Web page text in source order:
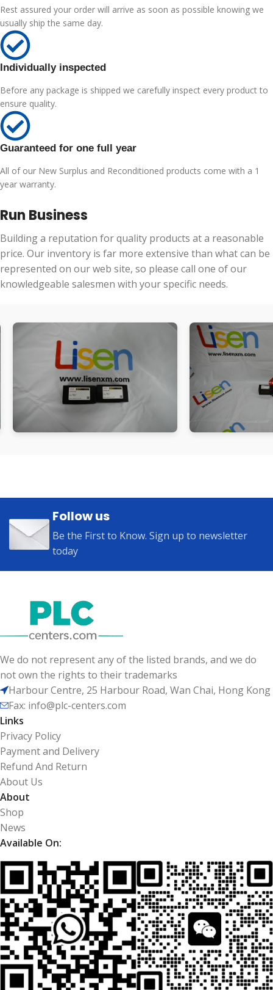
Rest assured your order will arrive as soon as possible knowing we
usually ship the same day.
Individually inspected
Before any package is shipped we carefully inspect every product to
ensure quality.
Guaranteed for one full year
All of our New Surplus and Reconditioned products come with a 1
year warranty.
Run Business
Building a reputation for quality products at a reasonable
price. Our inventory is far more extensive than what can be
represented on our web site, so please call one of our
knowledgeable salesmen with your specific needs.
Follow us
Be the First to Know. Sign up to newsletter
today
We do not represent any of the listed brands, and we do
not own the rights to their trademarks
Harbour Centre, 25 Harbour Road, Wan Chai, Hong Kong
Fax: info@plc-centers.com
Links
Privacy Policy
Payment and Delivery
Refund And Return
About Us
About
Shop
News
Available On: